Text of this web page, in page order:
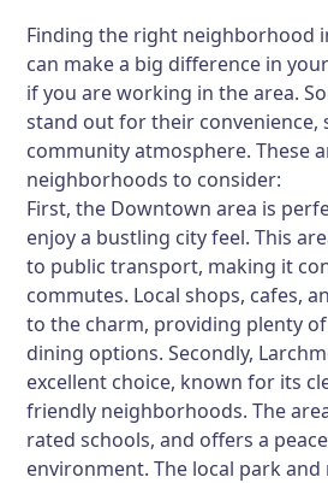
Finding the right neighborhood
can make a big difference in
if you are working in the area.
stand out for their convenience,
community atmosphere. These
neighborhoods to consider:
First, the Downtown area is
enjoy a bustling city feel. This
to public transport, making it
commutes. Local shops, cafes,
to the charm, providing plenty
dining options. Secondly,
excellent choice, known for its
friendly neighborhoods. The
rated schools, and offers a
environment. The local park